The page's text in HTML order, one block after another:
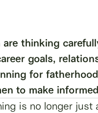
are thinking
goals,
for
to make
is no longer just